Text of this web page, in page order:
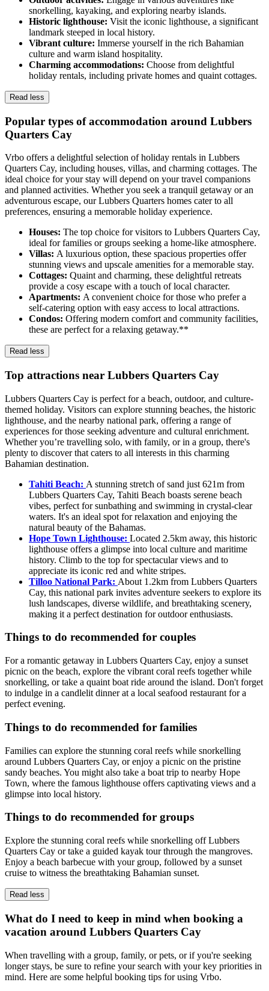
snorkelling, kayaking, and exploring nearby islands.
Historic lighthouse: Visit the iconic lighthouse, a significant
landmark steeped in local history.
Vibrant culture: Immerse yourself in the rich Bahamian
culture and warm island hospitality.
Charming accommodations: Choose from delightful
holiday rentals, including private homes and quaint cottages.
Read less
Popular types of accommodation around Lubbers
Quarters Cay
Vrbo offers a delightful selection of holiday rentals in Lubbers
Quarters Cay, including houses, villas, and charming cottages. The
ideal choice for your stay will depend on your travel companions
and planned activities. Whether you seek a tranquil getaway or an
adventurous escape, our Lubbers Quarters homes cater to all
preferences, ensuring a memorable holiday experience.
Houses: The top choice for visitors to Lubbers Quarters Cay,
ideal for families or groups seeking a home-like atmosphere.
Villas: A luxurious option, these spacious properties offer
stunning views and upscale amenities for a memorable stay.
Cottages: Quaint and charming, these delightful retreats
provide a cosy escape with a touch of local character.
Apartments: A convenient choice for those who prefer a
self-catering option with easy access to local attractions.
Condos: Offering modern comfort and community facilities,
these are perfect for a relaxing getaway.**
Read less
Top attractions near Lubbers Quarters Cay
Lubbers Quarters Cay is perfect for a beach, outdoor, and culture-
themed holiday. Visitors can explore stunning beaches, the historic
lighthouse, and the nearby national park, offering a range of
experiences for those seeking adventure and cultural enrichment.
Whether you’re travelling solo, with family, or in a group, there's
plenty to discover that caters to all interests in this charming
Bahamian destination.
Tahiti Beach: A stunning stretch of sand just 621m from
Lubbers Quarters Cay, Tahiti Beach boasts serene beach
vibes, perfect for sunbathing and swimming in crystal-clear
waters. It's an ideal spot for relaxation and enjoying the
natural beauty of the Bahamas.
Hope Town Lighthouse: Located 2.5km away, this historic
lighthouse offers a glimpse into local culture and maritime
history. Climb to the top for spectacular views and to
appreciate its iconic red and white stripes.
Tilloo National Park: About 1.2km from Lubbers Quarters
Cay, this national park invites adventure seekers to explore its
lush landscapes, diverse wildlife, and breathtaking scenery,
making it a perfect destination for outdoor enthusiasts.
Things to do recommended for couples
For a romantic getaway in Lubbers Quarters Cay, enjoy a sunset
picnic on the beach, explore the vibrant coral reefs together while
snorkelling, or take a quaint boat ride around the island. Don't forget
to indulge in a candlelit dinner at a local seafood restaurant for a
perfect evening.
Things to do recommended for families
Families can explore the stunning coral reefs while snorkelling
around Lubbers Quarters Cay, or enjoy a picnic on the pristine
sandy beaches. You might also take a boat trip to nearby Hope
Town, where the famous lighthouse offers captivating views and a
glimpse into local history.
Things to do recommended for groups
Explore the stunning coral reefs while snorkelling off Lubbers
Quarters Cay or take a guided kayak tour through the mangroves.
Enjoy a beach barbecue with your group, followed by a sunset
cruise to witness the breathtaking Bahamian sunset.
Read less
What do I need to keep in mind when booking a
vacation around Lubbers Quarters Cay
When travelling with a group, family, or pets, or if you're seeking
longer stays, be sure to refine your search with your key priorities in
mind. Here are some helpful booking tips for using Vrbo.